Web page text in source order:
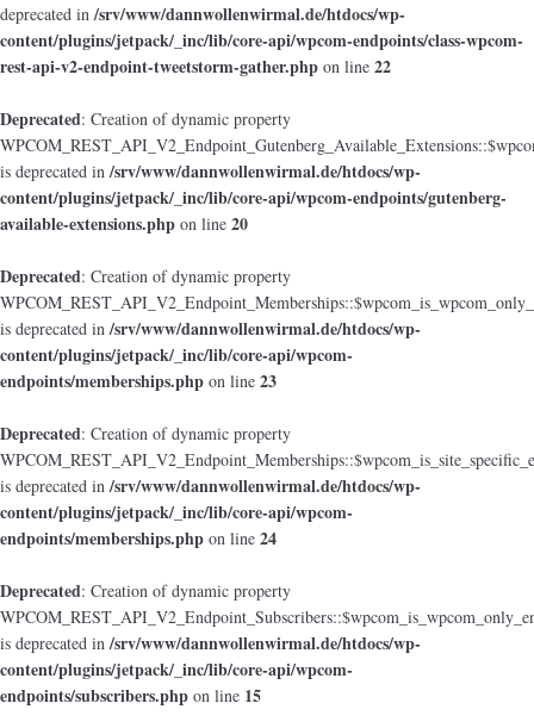
deprecated in/srv/www/dannwollenwirmal.de/htdocs/wp-
content/plugins/jetpack/_inc/lib/core-api/wpcom-endpoints/class-wpcom-
rest-api-v2-endpoint-tweetstorm-gather.php on line 22
Deprecated: Creation of dynamic property
is deprecated in/srv/www/dannwollenwirmal.de/htdocs/wp-
content/plugins/jetpack/_inc/lib/core-api/wpcom-endpoints/gutenberg-
available-extensions.php on line 20
Deprecated: Creation of dynamic property
is deprecated in/srv/www/dannwollenwirmal.de/htdocs/wp-
content/plugins/jetpack/_inc/lib/core-api/wpcom-
endpoints/memberships.php on line 23
Deprecated: Creation of dynamic property
is deprecated in/srv/www/dannwollenwirmal.de/htdocs/wp-
content/plugins/jetpack/_inc/lib/core-api/wpcom-
endpoints/memberships.php on line 24
Deprecated: Creation of dynamic property
is deprecated in/srv/www/dannwollenwirmal.de/htdocs/wp-
content/plugins/jetpack/_inc/lib/core-api/wpcom-
endpoints/subscribers.php on line 15